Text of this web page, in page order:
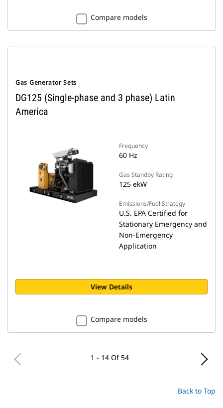
Compare models
Gas Generator Sets
DG125 (Single-phase and 3 phase) Latin
America
Frequency
60 Hz
Gas Standby Rating
125 ekW
Emissions/Fuel Strategy
U.S. EPA Certified for
Stationary Emergency and
Non-Emergency
Application
View Details
Compare models
1 - 14 Of 54
Back to Top